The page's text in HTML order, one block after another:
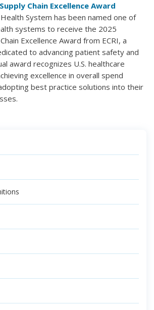
Chain Excellence Award
System has been named one of
systems to receive the 2025
Excellence Award from ECRI, a
to advancing patient safety and
award recognizes U.S. healthcare
excellence in overall spend
best practice solutions into their